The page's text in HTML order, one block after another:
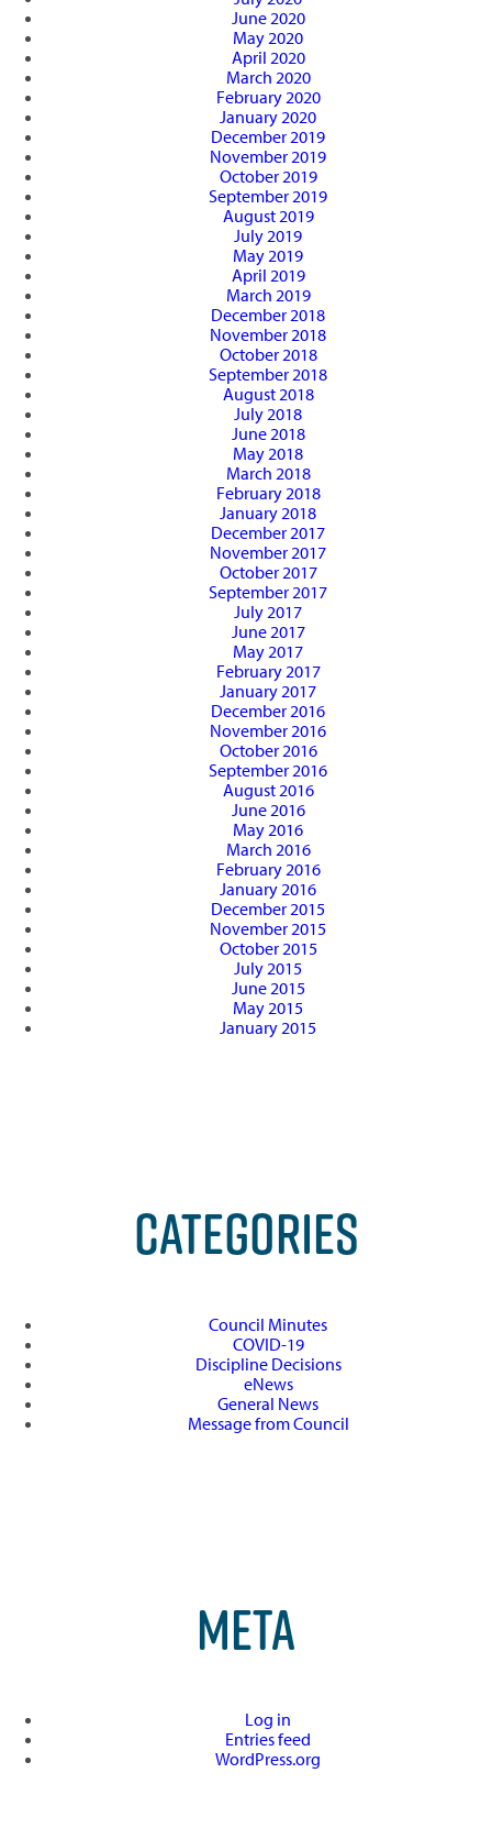
June 2020
May 2020
April 2020
March 2020
February 2020
January 2020
December 2019
November 2019
October 2019
September 2019
August 2019
July 2019
May 2019
April 2019
March 2019
December 2018
November 2018
October 2018
September 2018
August 2018
July 2018
June 2018
May 2018
March 2018
February 2018
January 2018
December 2017
November 2017
October 2017
September 2017
July 2017
June 2017
May 2017
February 2017
January 2017
December 2016
November 2016
October 2016
September 2016
August 2016
June 2016
May 2016
March 2016
February 2016
January 2016
December 2015
November 2015
October 2015
July 2015
June 2015
May 2015
January 2015
CATEGORIES
Council Minutes
COVID-19
Discipline Decisions
eNews
General News
Message from Council
META
Log in
Entries feed
WordPress.org